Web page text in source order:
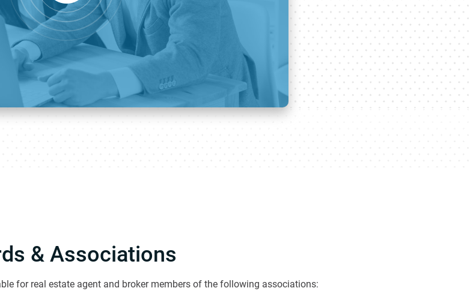
& Associations
for real estate agent and broker members of the following associations: